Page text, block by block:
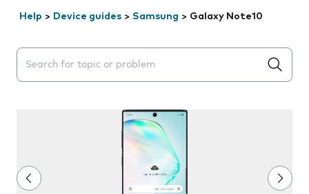
Help > Device guides > Samsung > Galaxy Note10
Search suggestions will appear below the field as you